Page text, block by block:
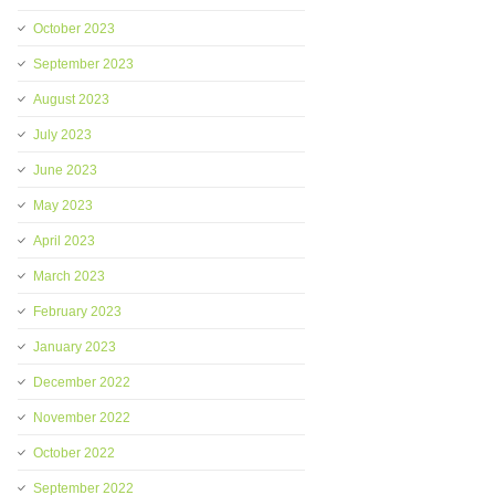
October 2023
September 2023
August 2023
July 2023
June 2023
May 2023
April 2023
March 2023
February 2023
January 2023
December 2022
November 2022
October 2022
September 2022